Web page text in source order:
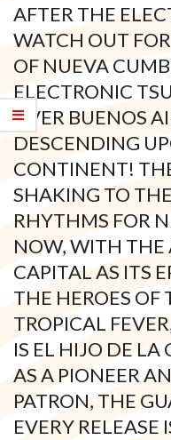
AFTER THE
WATCH OUT
OF NUEVA
ELECTRONIC
OVER BUENOS
DESCENDING
CONTINENT!
SHAKING TO
RHYTHMS FOR
NOW, WITH THE
CAPITAL AS ITS
THE HEROES OF
TROPICAL
IS EL HIJO DE
AS A PIONEER
PATRON, THE
EVERY RELEASE